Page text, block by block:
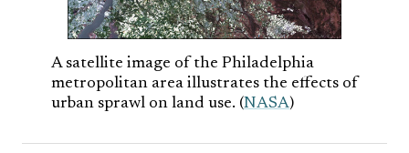
A satellite image of the Philadelphia
metropolitan area illustrates the effects of
urban sprawl on land use. (NASA)